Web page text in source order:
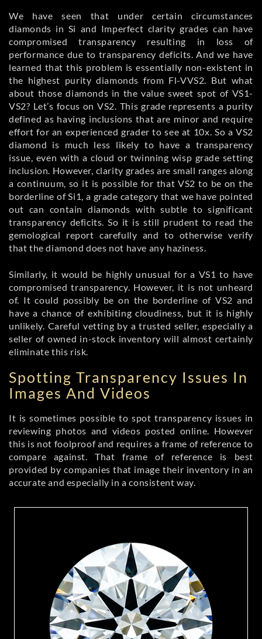
We have seen that under certain circumstances
diamonds in Si and Imperfect clarity grades can have
compromised transparency resulting in loss of
performance due to transparency deficits. And we have
learned that this problem is essentially non-existent in
the highest purity diamonds from Fl-VVS2. But what
about those diamonds in the value sweet spot of VS1-
VS2? Let’s focus on VS2. This grade represents a purity
defined as having inclusions that are minor and require
effort for an experienced grader to see at 10x. So a VS2
diamond is much less likely to have a transparency
issue, even with a cloud or twinning wisp grade setting
inclusion. However, clarity grades are small ranges along
a continuum, so it is possible for that VS2 to be on the
borderline of Si1, a grade category that we have pointed
out can contain diamonds with subtle to significant
transparency deficits. So it is still prudent to read the
gemological report carefully and to otherwise verify
that the diamond does not have any haziness.
Similarly, it would be highly unusual for a VS1 to have
compromised transparency. However, it is not unheard
of. It could possibly be on the borderline of VS2 and
have a chance of exhibiting cloudiness, but it is highly
unlikely. Careful vetting by a trusted seller, especially a
seller of owned in-stock inventory will almost certainly
eliminate this risk.
Spotting Transparency Issues In
Images And Videos
It is sometimes possible to spot transparency issues in
reviewing photos and videos posted online. However
this is not foolproof and requires a frame of reference to
compare against. That frame of reference is best
provided by companies that image their inventory in an
accurate and especially in a consistent way.